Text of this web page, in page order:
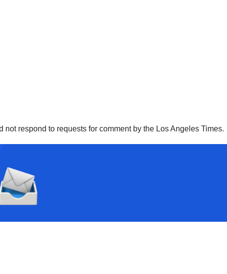
respond to requests for comment by the Los Angeles Times.